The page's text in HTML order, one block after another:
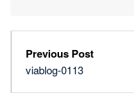
Previous Post
viablog-0113